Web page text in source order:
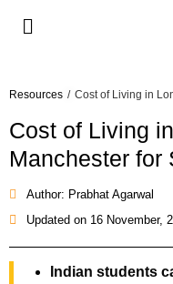
Resources / Cost of Living in
Cost of Living
Manchester for
Author: Prabhat Agarwal
Updated on 16 November,
Indian students